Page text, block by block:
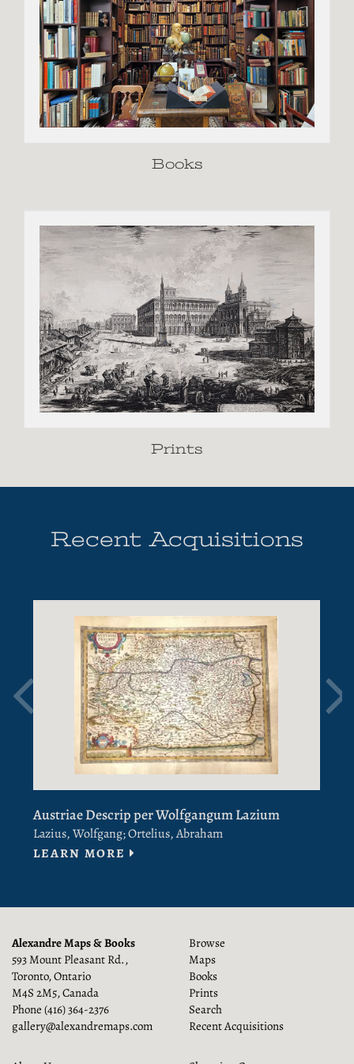
Books
Prints
Recent Acquisitions
Austriae Descrip per Wolfgangum Lazium
Lazius, Wolfgang; Ortelius, Abraham
LEARN MORE ABOUT AUSTRIAE DESCRIP
Show
Previous
Alexandre Maps & Books
593 Mount Pleasant Rd.,
Toronto, Ontario
M4S 2M5, Canada
Phone (416) 364-2376
gallery@alexandremaps.com
Browse
Maps
Books
Prints
Search
Recent Acquisitions